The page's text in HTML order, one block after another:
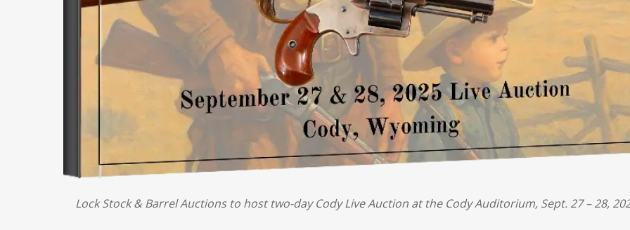
Lock Stock & Barrel Auctions to host two-day Cody Live Auction at the Cody Auditorium, Sept. 27 – 28,